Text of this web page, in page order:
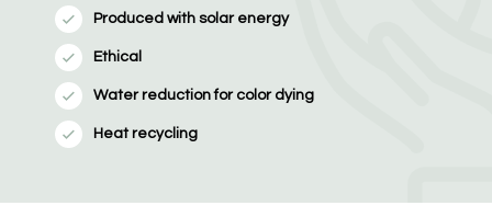
Produced with solar energy
Ethical
Water reduction for color dying
Heat recycling